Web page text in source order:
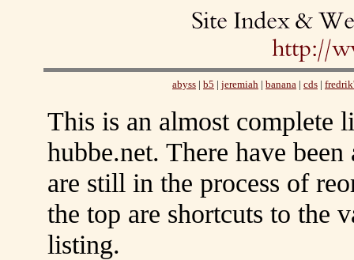
abyss | b5 | jeremiah | banana | cds |
This is an almost complete
hubbe.net. There have
are still in the process of
the top are shortcuts to the
listing.